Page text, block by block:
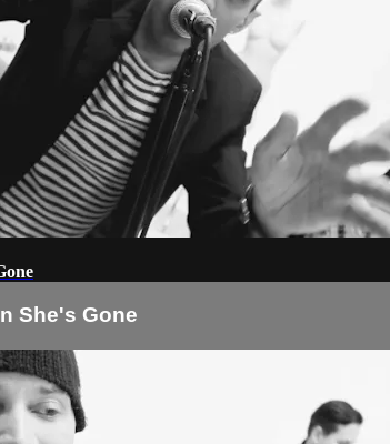
She's Gone